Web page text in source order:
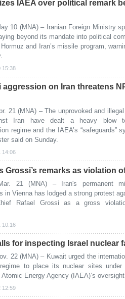
IAEA over political remark
10 (MNA) – Iranian Foreign Ministry
beyond its mandate into political
and Iran’s missile program,
15:38
aggression on Iran threatens
21 (MNA) – The unprovoked and
Iran have dealt a heavy blow
regime and the IAEA’s “safeguards”
said on Sunday.
14:06
Grossi’s remarks as violation
21 (MNA) – Iran's permanent
in Vienna has lodged a strong protest
Rafael Grossi as a gross
10:16
for inspecting Israel nuclear
22 (MNA) – Kuwait urged the
to place its nuclear sites
Atomic Energy Agency (IAEA)’s
12:59